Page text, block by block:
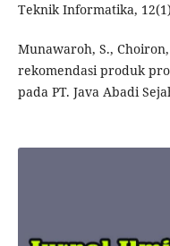
Teknik Informatika,
Munawaroh, S.,
rekomendasi produk
pada PT. Java Abadi